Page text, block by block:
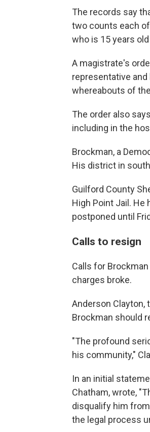
The records say
two counts each
who is 15 years
A magistrate's
representative
whereabouts of
The order also
including in the
Brockman, a
His district in
Guilford County
High Point Jail. He
postponed until
Calls to resign
Calls for
charges broke.
Anderson Clayton,
Brockman should
"The profound
his community,"
In an initial
Chatham, wrote,
disqualify him
the legal process